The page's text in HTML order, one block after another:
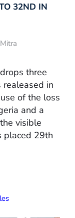
32ND IN
three
realeased in
of the loss
and a
visible
placed 29th